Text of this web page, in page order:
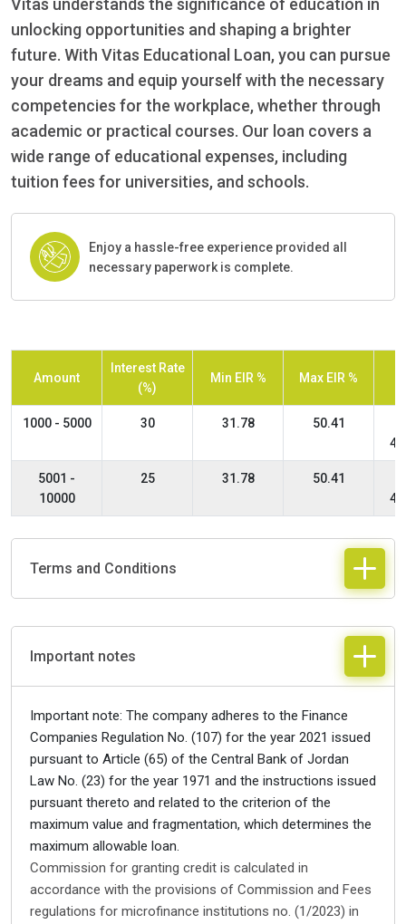
Vitas understands the significance of education in
unlocking opportunities and shaping a brighter
future. With Vitas Educational Loan, you can pursue
your dreams and equip yourself with the necessary
competencies for the workplace, whether through
academic or practical courses. Our loan covers a
wide range of educational expenses, including
tuition fees for universities, and schools.
Enjoy a hassle-free experience provided all
necessary paperwork is complete.
Amount
Interest Rate
(%)
Min EIR % Max EIR %
1000 - 5000 30 31.78
50.41
5001 -
10000
25 31.78
50.41
Terms and Conditions
Important notes
Important note: The company adheres to the Finance
Companies Regulation No. (107) for the year 2021 issued
pursuant to Article (65) of the Central Bank of Jordan
Law No. (23) for the year 1971 and the instructions issued
pursuant thereto and related to the criterion of the
maximum value and fragmentation, which determines the
maximum allowable loan.
Commission for granting credit is calculated in
accordance with the provisions of Commission and Fees
regulations for microfinance institutions no. (1/2023) in